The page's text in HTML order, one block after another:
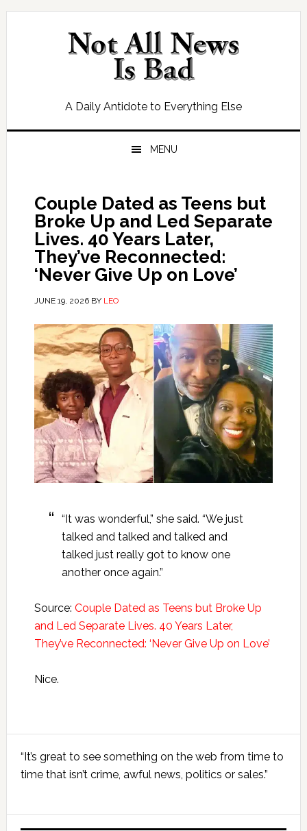
Skip
Skip
Skip
Skip
A Daily Antidote to Everything Else
MENU
Couple Dated as Teens but
Broke Up and Led Separate
Lives. 40 Years Later,
They’ve Reconnected:
‘Never Give Up on Love’
JUNE 19, 2026BY LEO
“It was wonderful,” she said. “We just
talked and talked and talked and
talked just really got to know one
another once again.”
Source: Couple Dated as Teens but Broke Up
and Led Separate Lives. 40 Years Later,
They’ve Reconnected: ‘Never Give Up on Love’
Nice.
Primary
Sidebar
“It’s great to see something on the web from time to
time that isn’t crime, awful news, politics or sales.”